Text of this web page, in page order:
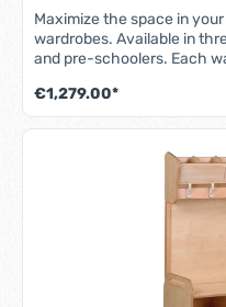
Maximize the space in
wardrobes. Available in
and pre-schoolers. Each
wipeable whiteboards for
compartments and
stability, the Millhouse
wall mounting - for a tidy
mounted using the
Signature range - Made
Set includes 4 transparent
for children's names -
Easy to clean surfaces -
Lifetime guarantee (1 year
€1,279.00*